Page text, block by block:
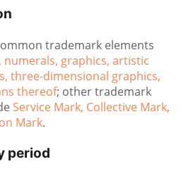
trademark elements
graphics, artistic
three-dimensional graphics,
thereof; other trademark
Service Mark, Collective Mark,
Mark.
period